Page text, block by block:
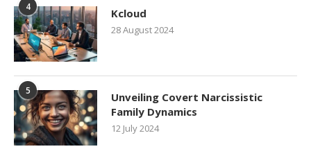
4 Kcloud
28 August 2024
5
Unveiling Covert Narcissistic
Family Dynamics
12 July 2024